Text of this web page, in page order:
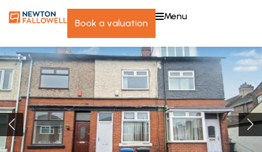
book a valuation
menu